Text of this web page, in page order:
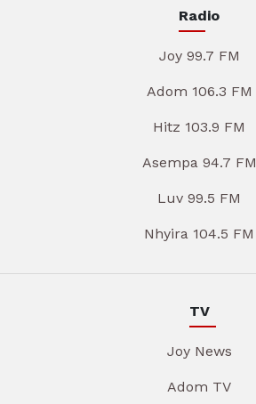
Radio
Joy 99.7 FM
Adom 106.3 FM
Hitz 103.9 FM
Asempa 94.7 FM
Luv 99.5 FM
Nhyira 104.5 FM
TV
Joy News
Adom TV